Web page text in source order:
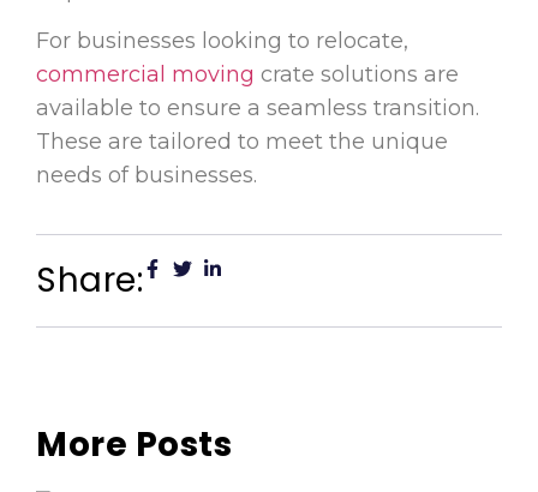
For businesses looking to relocate,
commercial moving crate solutions are
available to ensure a seamless transition.
These are tailored to meet the unique
needs of businesses.
Share:
More Posts